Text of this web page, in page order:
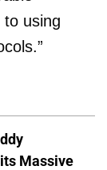
to using
Massive